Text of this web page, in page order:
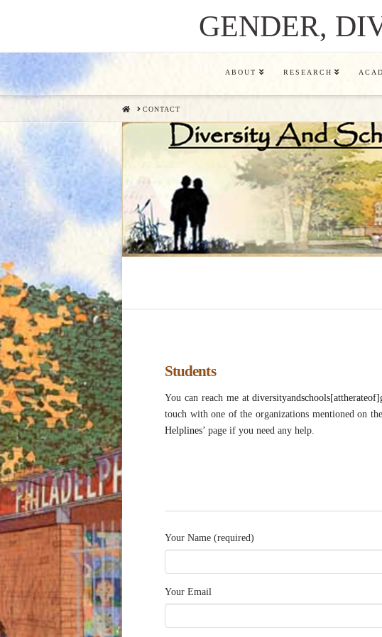
GENDER,
ABOUT RESEARCH
HOMECONTACT
Students
You can reach me at
touch with one of the organizations mentioned on the
Helplines’ page if you need any help.
Your Name (required)
Your Email